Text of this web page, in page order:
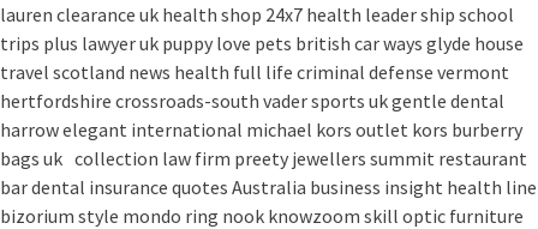
lauren clearance uk health shop 24x7 health leader ship school
trips plus lawyer uk puppy love pets british car ways glyde house
travel scotland news health full life criminal defense vermont
hertfordshire crossroads-south vader sports ukgentle dental
harrowelegant international michael kors outlet kors burberry
bags uk collection law firm preety jewellers summit restaurant
bardental insurance quotes Australia business insight health line
bizorium style mondo ring nook knowzoom skill optic furniture